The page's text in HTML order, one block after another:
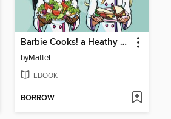
Barbie Cooks! a Heathy Cookbook
byMattel
EBOOK
BORROW